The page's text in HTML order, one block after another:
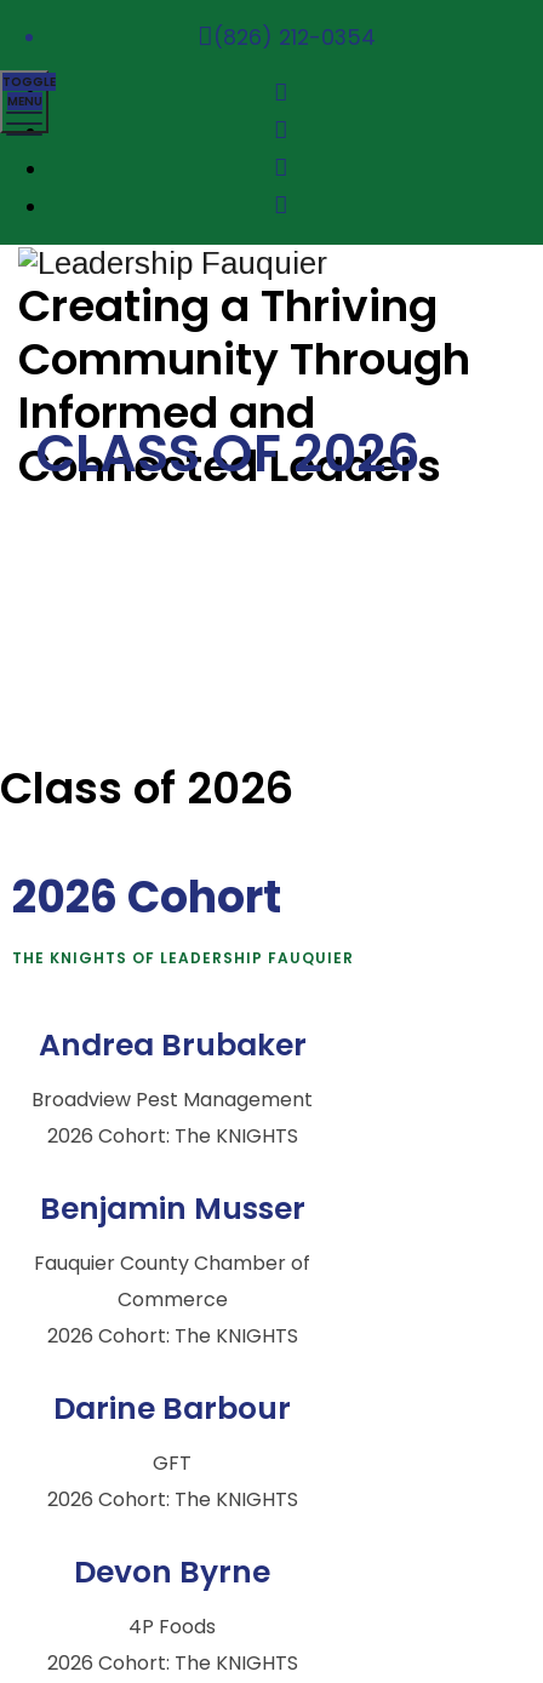
(826) 212-0354
Creating a Thriving
Community Through
Informed and
Connected Leaders
TOGGLE
MENU
CLASS OF 2026
Class of 2026
2026 Cohort
THE KNIGHTS OF LEADERSHIP FAUQUIER
Andrea Brubaker
Broadview Pest Management
2026 Cohort: The KNIGHTS
Benjamin Musser
Fauquier County Chamber of
Commerce
2026 Cohort: The KNIGHTS
Darine Barbour
GFT
2026 Cohort: The KNIGHTS
Devon Byrne
4P Foods
2026 Cohort: The KNIGHTS